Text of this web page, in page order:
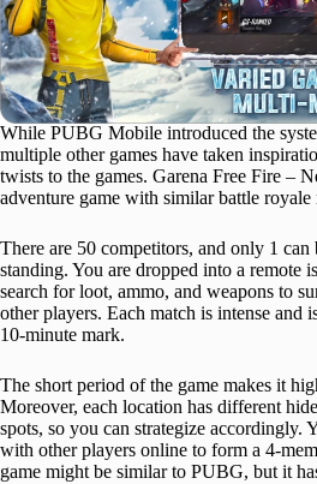
While PUBG Mobile introduced the
multiple other games have taken
twists to the games. Garena Free Fire –
adventure game with similar battle royale
There are 50 competitors, and only 1 can
standing. You are dropped into a remote
search for loot, ammo, and weapons to
other players. Each match is intense and
10-minute mark.
The short period of the game makes it
Moreover, each location has different
spots, so you can strategize accordingly.
with other players online to form a 4-
game might be similar to PUBG, but it